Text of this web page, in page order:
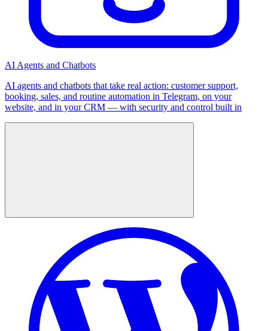
AI Agents and Chatbots
AI agents and chatbots that take real action: customer support,
booking, sales, and routine automation in Telegram, on your
website, and in your CRM — with security and control built in